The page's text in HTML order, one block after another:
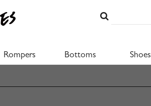
Rompers Bottoms Shoes